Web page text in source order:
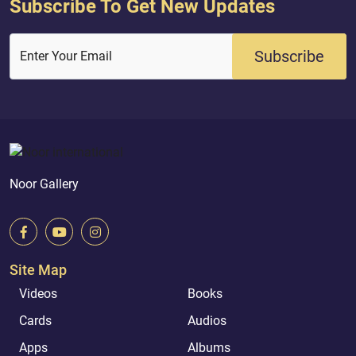
Subscribe To Get New Updates
Enter Your Email Subscribe
Noor Gallery
Site Map
Videos
Books
Cards
Audios
Apps
Albums